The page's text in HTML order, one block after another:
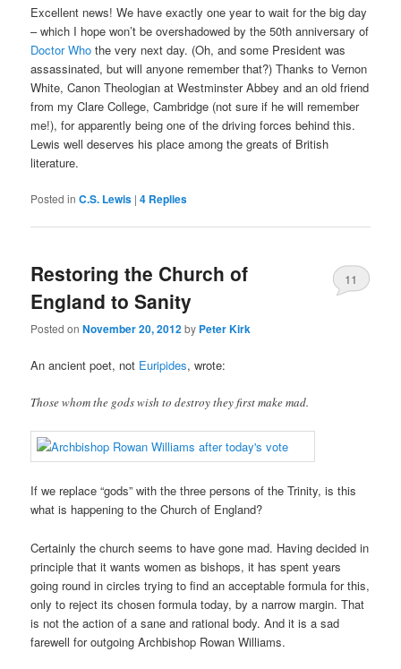
Excellent news! We have exactly one year to wait for the big day
– which I hope won’t be overshadowed by the 50th anniversary of
Doctor Who the very next day. (Oh, and some President was
assassinated, but will anyone remember that?) Thanks to Vernon
White, Canon Theologian at Westminster Abbey and an old friend
from my Clare College, Cambridge (not sure if he will remember
me!), for apparently being one of the driving forces behind this.
Lewis well deserves his place among the greats of British
literature.
Posted in C.S. Lewis |4 Replies
Restoring the Church of
England to Sanity
Posted onNovember 20, 2012by Peter Kirk
11
An ancient poet, not Euripides, wrote:
Those whom the gods wish to destroy they first make mad.
If we replace “gods” with the three persons of the Trinity, is this
what is happening to the Church of England?
Certainly the church seems to have gone mad. Having decided in
principle that it wants women as bishops, it has spent years
going round in circles trying to find an acceptable formula for this,
only to reject its chosen formula today, by a narrow margin. That
is not the action of a sane and rational body. And it is a sad
farewell for outgoing Archbishop Rowan Williams.